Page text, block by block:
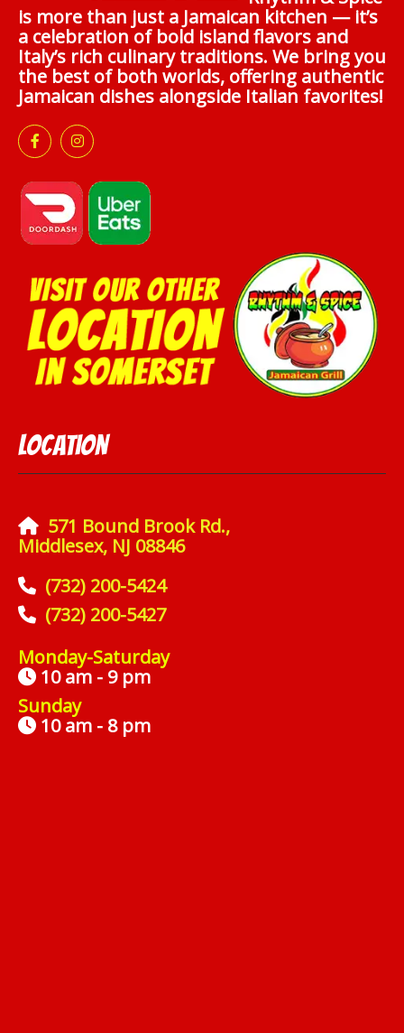
is more than just a Jamaican kitchen — it’s
a celebration of bold island flavors and
Italy’s rich culinary traditions. We bring you
the best of both worlds, offering authentic
Jamaican dishes alongside Italian favorites!
Location
571 Bound Brook Rd.,
Middlesex, NJ 08846
(732) 200-5424
(732) 200-5427
Monday-Saturday
10 am - 9 pm
Sunday
10 am - 8 pm